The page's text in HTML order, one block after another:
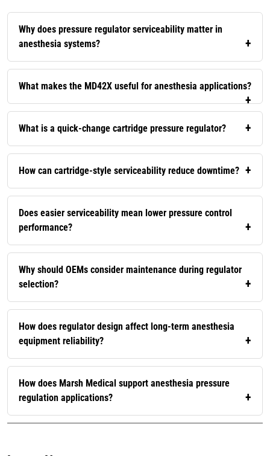
Why does pressure regulator serviceability matter in
anesthesia systems?
What makes the MD42X useful for anesthesia applications?
What is a quick-change cartridge pressure regulator?
How can cartridge-style serviceability reduce downtime?
Does easier serviceability mean lower pressure control
performance?
Why should OEMs consider maintenance during regulator
selection?
How does regulator design affect long-term anesthesia
equipment reliability?
How does Marsh Medical support anesthesia pressure
regulation applications?